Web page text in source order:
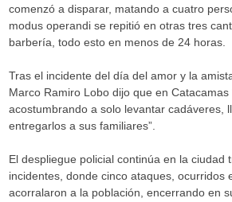
comenzó a disparar, matando a cuatro
modus operandi se repitió en otras tres
barbería, todo esto en menos de 24 horas.
Tras el incidente del día del amor y la
Marco Ramiro Lobo dijo que en Catacamas
acostumbrando a solo levantar cadáveres,
entregarlos a sus familiares”.
El despliegue policial continúa en la ciudad
incidentes, donde cinco ataques, ocurridos
acorralaron a la población, encerrando en